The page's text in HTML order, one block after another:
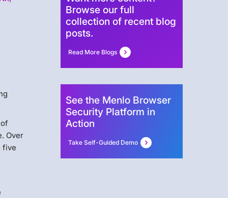
Over
five
Browse our full
collection of recent blog
posts.
Read More Blogs
See the Menlo Browser
Security Platform in
Action
Take Self-Guided Demo